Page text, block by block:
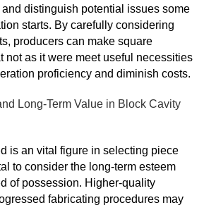
distinguish potential issues some
starts. By carefully considering
producers can make square
not as it were meet useful necessities
proficiency and diminish costs.
Long-Term Value in Block Cavity
is an vital figure in selecting piece
to consider the long-term esteem
of possession. Higher-quality
fabricating procedures may